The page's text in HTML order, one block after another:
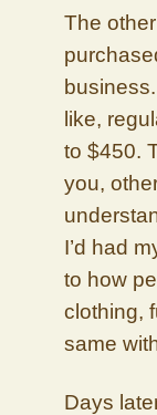
The
like,
to $450.
you,
I’d had
to how
clothing,
same
Days